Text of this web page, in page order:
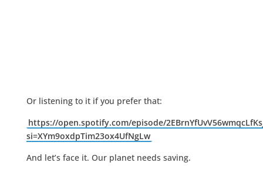
Or listening to it if you prefer that:
https://open.spotify.com/episode/
si=XYm9oxdpTim23ox4UfNgLw
And let’s face it. Our planet needs saving.